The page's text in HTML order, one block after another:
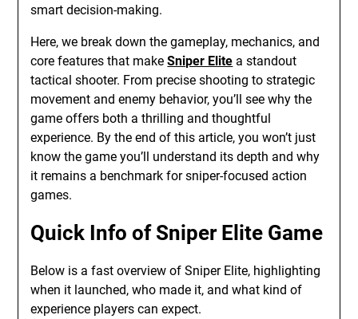
smart decision-making.
Here, we break down the gameplay, mechanics, and
core features that makeSniper Elite a standout
tactical shooter. From precise shooting to strategic
movement and enemy behavior, you’ll see why the
game offers both a thrilling and thoughtful
experience. By the end of this article, you won’t just
know the game you’ll understand its depth and why
it remains a benchmark for sniper-focused action
games.
Quick Info of Sniper Elite Game
Below is a fast overview of Sniper Elite, highlighting
when it launched, who made it, and what kind of
experience players can expect.